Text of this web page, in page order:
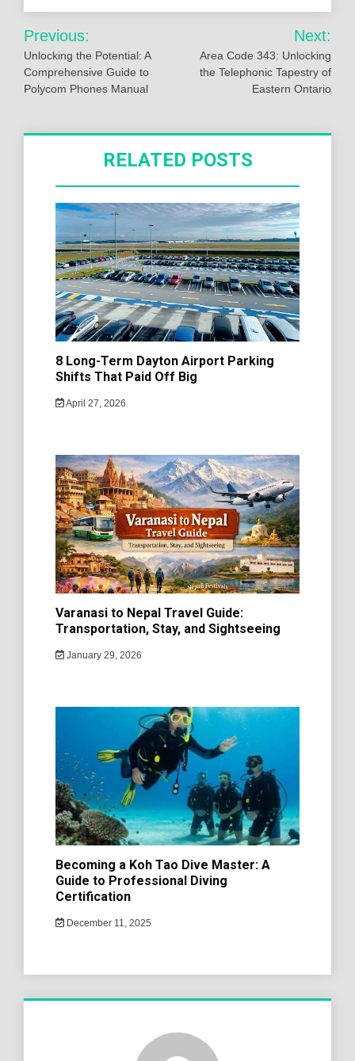
Post
navigation
Previous:
Unlocking the Potential: A
Comprehensive Guide to
Polycom Phones Manual
Next:
Area Code 343: Unlocking
the Telephonic Tapestry of
Eastern Ontario
RELATED POSTS
8 Long-Term Dayton Airport Parking
Shifts That Paid Off Big
April 27, 2026
Varanasi to Nepal Travel Guide:
Transportation, Stay, and Sightseeing
January 29, 2026
Becoming a Koh Tao Dive Master: A
Guide to Professional Diving
Certification
December 11, 2025